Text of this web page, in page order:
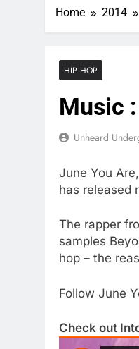
Home 2014
HIP HOP
Music
Unheard
June You
has released
The rapper
samples
hop – the
Follow June
Check out